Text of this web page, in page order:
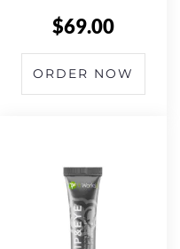
$69.00
ORDER NOW